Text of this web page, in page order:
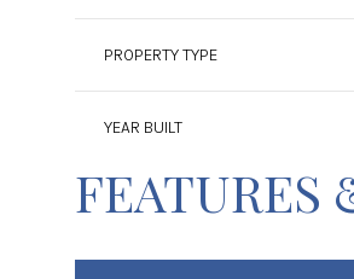
PROPERTY TYPE
YEAR BUILT
FEATURES